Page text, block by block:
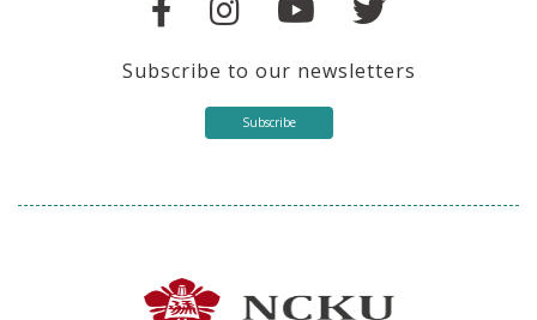
Subscribe to our newsletters
Subscribe